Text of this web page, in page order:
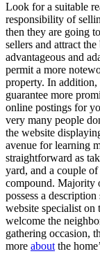
Look for a suitable
responsibility of
then they are going
sellers and attract
advantageous and
permit a more
property. In addition,
guarantee more
online postings for
very many people
the website
avenue for learning
straightforward as
yard, and a couple
compound. Majority
possess a
website specialist
welcome the
gathering occasion,
more about the